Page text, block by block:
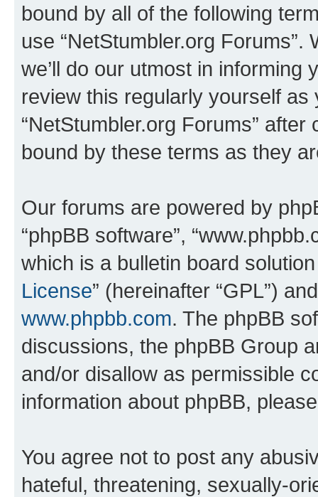
bound by all of the following
use “NetStumbler.org
we’ll do our utmost in informing
review this regularly yourself
“NetStumbler.org Forums”
bound by these terms as they
Our forums are powered by
“phpBB software”,
which is a bulletin board
License” (hereinafter “GPL”)
www.phpbb.com. The phpBB
discussions, the phpBB Group
and/or disallow as permissible
information about phpBB,
You agree not to post any
hateful, threatening, sexually-